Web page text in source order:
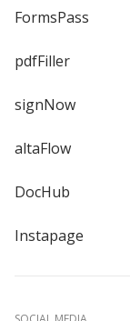
FormsPass
pdfFiller
signNow
altaFlow
DocHub
Instapage